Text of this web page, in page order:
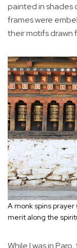
painted in shades
frames were
their motifs drawn
A monk spins
merit along the
While I was in